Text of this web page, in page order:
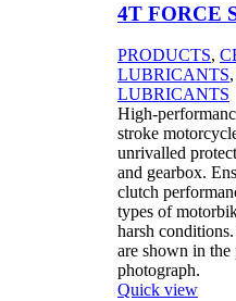
4T FORCE
PRODUCTS,
LUBRICANTS,
LUBRICANTS
High-
stroke
unrivalled
and gearbox.
clutch
types of
harsh
are shown in the
photograph.
Quick view